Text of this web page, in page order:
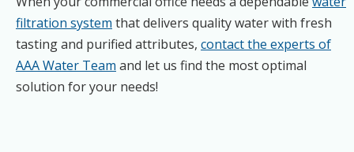
filtration system that delivers quality water with fresh
tasting and purified attributes, contact the experts of
AAA Water Team and let us find the most optimal
solution for your needs!